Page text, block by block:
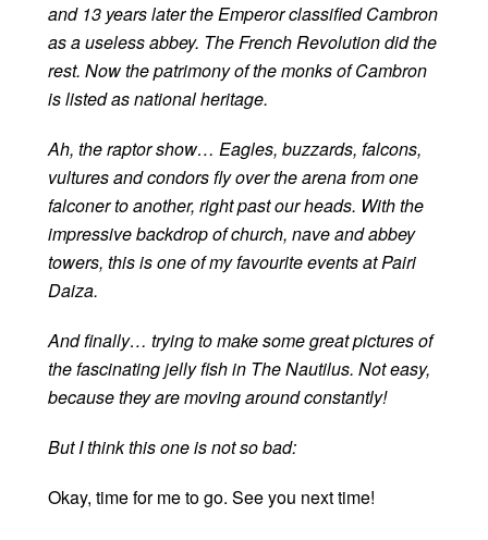
and 13 years later the Emperor classified Cambron
as a useless abbey. The French Revolution did the
rest. Now the patrimony of the monks of Cambron
is listed as national heritage.
Ah, the raptor show… Eagles, buzzards, falcons,
vultures and condors fly over the arena from one
falconer to another, right past our heads. With the
impressive backdrop of church, nave and abbey
towers, this is one of my favourite events at Pairi
Daiza.
And finally… trying to make some great pictures of
the fascinating jelly fish in The Nautilus. Not easy,
because they are moving around constantly!
But I think this one is not so bad:
Okay, time for me to go. See you next time!